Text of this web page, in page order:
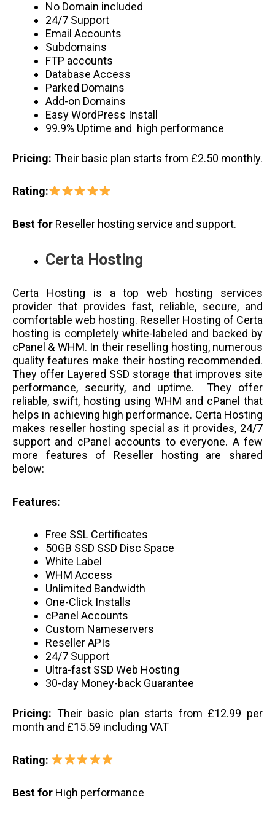
No Domain included
24/7 Support
Email Accounts
Subdomains
FTP accounts
Database Access
Parked Domains
Add-on Domains
Easy WordPress Install
99.9% Uptime and high performance
Pricing: Their basic plan starts from £2.50 monthly.
Rating:
Best for Reseller hosting service and support.
Certa Hosting
Certa Hosting is a top web hosting services
provider that provides fast, reliable, secure, and
comfortable web hosting. Reseller Hosting of Certa
hosting is completely white-labeled and backed by
cPanel & WHM. In their reselling hosting, numerous
quality features make their hosting recommended.
They offer Layered SSD storage that improves site
performance, security, and uptime. They offer
reliable, swift, hosting using WHM and cPanel that
helps in achieving high performance. Certa Hosting
makes reseller hosting special as it provides, 24/7
support and cPanel accounts to everyone. A few
more features of Reseller hosting are shared
below:
Features:
Free SSL Certificates
50GB SSD SSD Disc Space
White Label
WHM Access
Unlimited Bandwidth
One-Click Installs
cPanel Accounts
Custom Nameservers
Reseller APIs
24/7 Support
Ultra-fast SSD Web Hosting
30-day Money-back Guarantee
Pricing: Their basic plan starts from £12.99 per
month and £15.59 including VAT
Rating:
Best for High performance